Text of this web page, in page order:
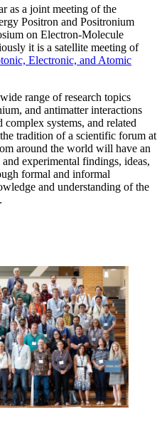
as a joint meeting of the
Positron and Positronium
on Electron-Molecule
it is a satellite meeting of
Electronic, and Atomic
range of research topics
and antimatter interactions
systems, and related
tradition of a scientific forum at
around the world will have an
experimental findings, ideas,
formal and informal
and understanding of the